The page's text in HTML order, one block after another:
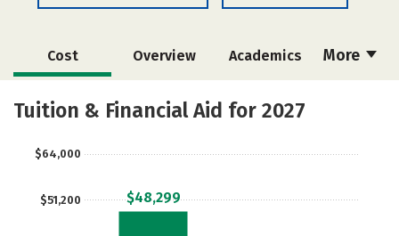
More
Cost Overview Academics
Majors
Tuition & Financial Aid for 2027
$51,200
$64,000
$48,299